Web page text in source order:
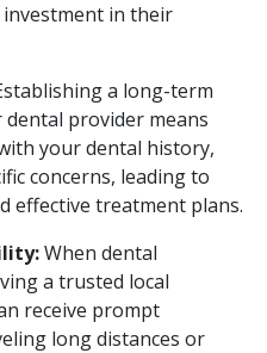
investment in their
a long-term
provider means
your dental history,
concerns, leading to
effective treatment plans.
When dental
a trusted local
receive prompt
long distances or